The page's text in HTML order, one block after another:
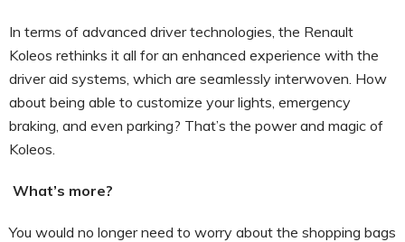
In terms of advanced driver technologies, the Renault
Koleos rethinks it all for an enhanced experience with the
driver aid systems, which are seamlessly interwoven. How
about being able to customize your lights, emergency
braking, and even parking? That’s the power and magic of
Koleos.
What’s more?
You would no longer need to worry about the shopping bags